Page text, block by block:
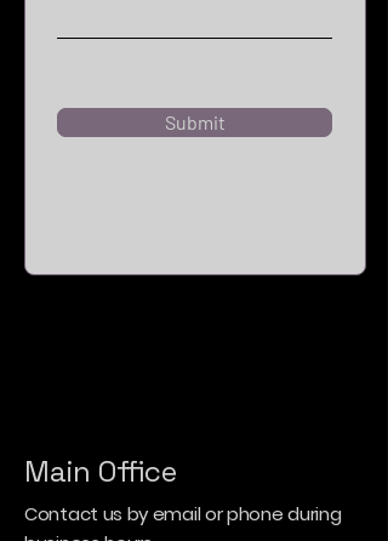
Submit
Main Office
Contact us by email or phone during